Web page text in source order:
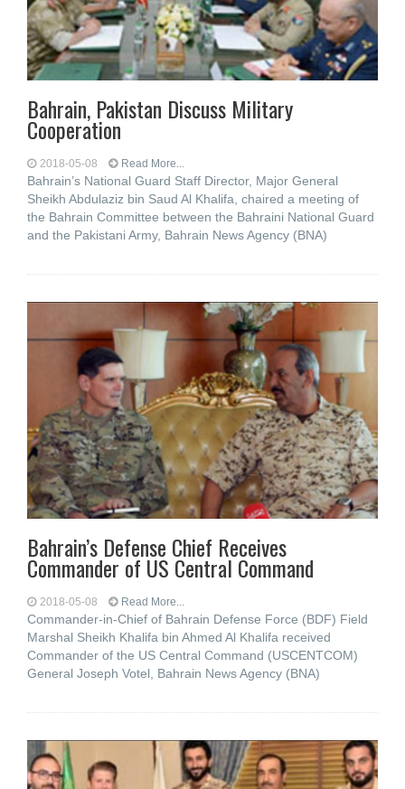
Bahrain, Pakistan Discuss Military
Cooperation
2018-05-08 Read More...
Bahrain’s National Guard Staff Director, Major General
Sheikh Abdulaziz bin Saud Al Khalifa, chaired a meeting of
the Bahrain Committee between the Bahraini National Guard
and the Pakistani Army, Bahrain News Agency (BNA)
Bahrain’s Defense Chief Receives
Commander of US Central Command
2018-05-08 Read More...
Commander-in-Chief of Bahrain Defense Force (BDF) Field
Marshal Sheikh Khalifa bin Ahmed Al Khalifa received
Commander of the US Central Command (USCENTCOM)
General Joseph Votel, Bahrain News Agency (BNA)